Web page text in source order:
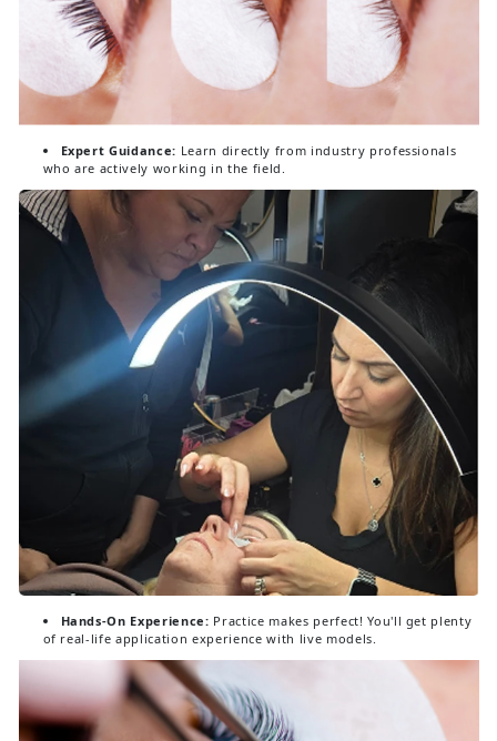
Expert Guidance: Learn directly from industry professionals
who are actively working in the field.
Hands-On Experience: Practice makes perfect! You'll get plenty
of real-life application experience with live models.